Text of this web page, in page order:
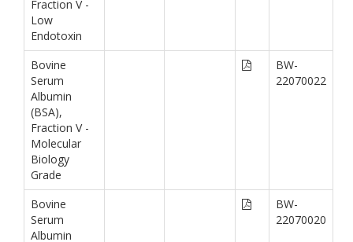
Fraction V -
Low
Endotoxin
Bovine
Serum
Albumin
(BSA),
Fraction V -
Molecular
Biology
Grade
BW-
22070022
Bovine
Serum
Albumin
BW-
22070020